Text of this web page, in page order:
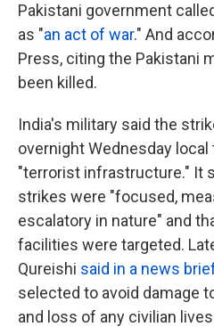
Pakistani government
as "an act of war." And
Press, citing the Pakistani
been killed.
India's military said the
overnight Wednesday
"terrorist infrastructure." It
strikes were "focused,
escalatory in nature" and
facilities were targeted.
Qureishi said in a news
selected to avoid damage
and loss of any civilian